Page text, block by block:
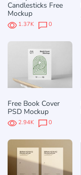
Candlesticks Free
Mockup
1.37K 0
Free Book Cover
PSD Mockup
2.94K 0